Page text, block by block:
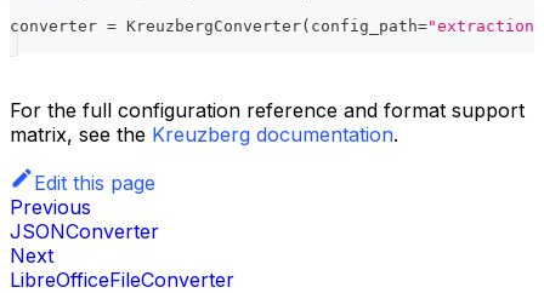
converter = KreuzbergConverter( config_path=
For the full configuration reference and format support
matrix, see the Kreuzberg documentation.
Edit this page
Previous
JSONConverter
Next
LibreOfficeFileConverter